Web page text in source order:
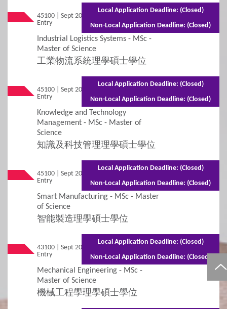
FAQs
45100 | Sept 2026
Entry
Mixed Mode - 1.5 years (Full-time) 2.5 years
(Part-time)
Industrial Logistics Systems - MSc -
Master of Science
工業物流系統理學碩士學位
Local Application Deadline: (Closed)
Non-Local Application Deadline: (Closed)
45100 | Sept 2026
Entry
Mixed Mode - 1.5 years (Full-time) 2.5 years
(Part-time)
Knowledge and Technology
Management - MSc - Master of
Science
知識及科技管理理學碩士學位
Local Application Deadline: (Closed)
Non-Local Application Deadline: (Closed)
45100 | Sept 2026
Entry
Mixed Mode - 1.5 years (Full-time)2.5 years
(Part-time)
Smart Manufacturing - MSc - Master
of Science
智能製造理學碩士學位
Local Application Deadline: (Closed)
Non-Local Application Deadline: (Closed)
43100 | Sept 2026
Entry
Mixed Mode - 1.5 years (Full-time)2.5 years
(Part-time)
Mechanical Engineering - MSc -
Master of Science
機械工程學理學碩士學位
Local Application Deadline: (Closed)
Non-Local Application Deadline: (Closed)